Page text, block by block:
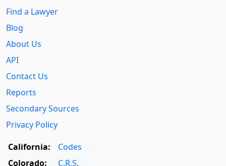
Find a Lawyer
Blog
About Us
API
Contact Us
Reports
Secondary Sources
Privacy Policy
California:
Codes
Colorado:
C.R.S.